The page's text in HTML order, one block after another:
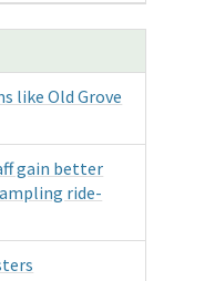
like Old Grove
gain better
ride-